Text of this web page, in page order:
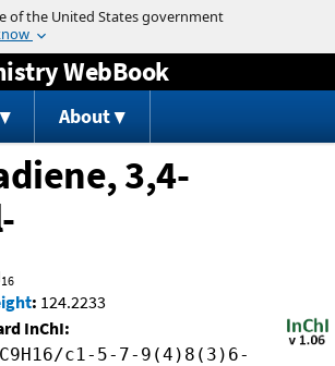
Jump to content
WebBook
About
3,4-
16
: 124.2233
InChI:
c1-5-7-9(4)8(3)6-